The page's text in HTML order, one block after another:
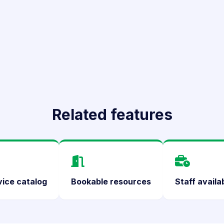
Related features
catalog Bookable resources Staff